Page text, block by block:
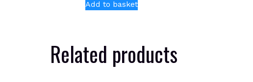
Add to basket
Related products